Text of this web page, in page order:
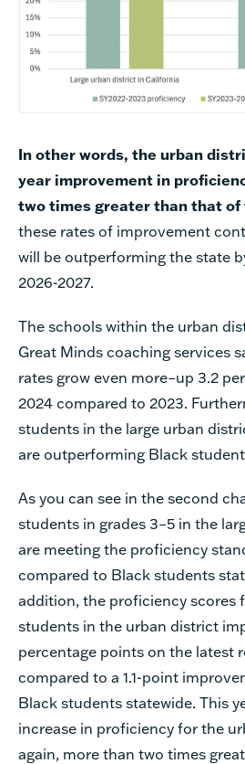
In other words, the urban
year improvement in
two times greater than that of
these rates of improvement
will be outperforming the state
2026-2027.
The schools within the urban
Great Minds coaching services
rates grow even more–up 3.2
2024 compared to 2023.
students in the large urban
are outperforming Black
As you can see in the second
students in grades 3–5 in the
are meeting the proficiency
compared to Black students
addition, the proficiency scores
students in the urban district
percentage points on the latest
compared to a 1.1-point
Black students statewide. This
increase in proficiency for the
again, more than two times